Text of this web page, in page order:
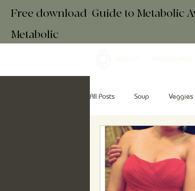
Free download+Guide to Metabolic
Metabolic
All Posts Soup Veggies
Drinks Essential Oils
retreats mindfulness